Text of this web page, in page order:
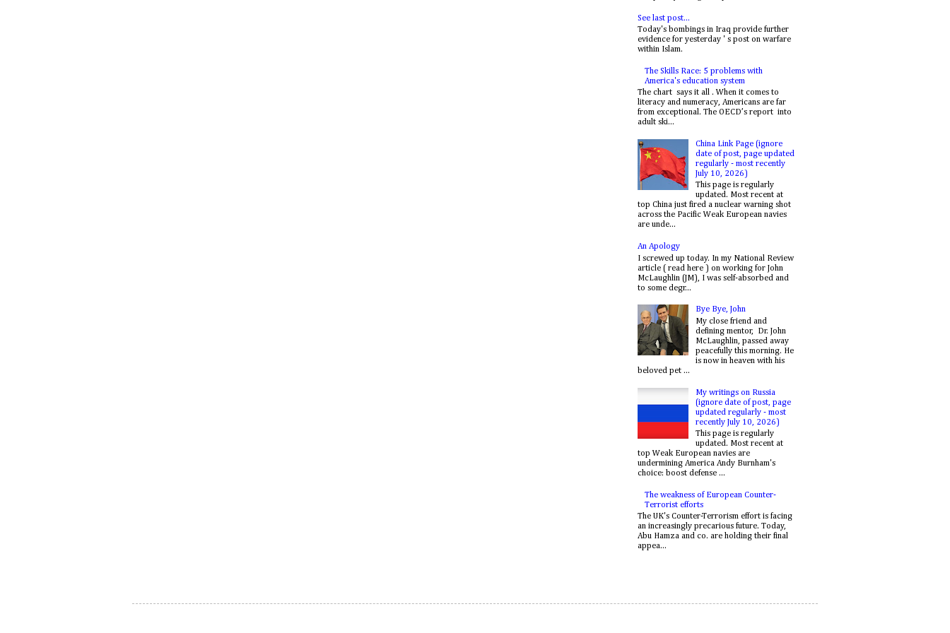
See last post...
Today's bombings in Iraq provide further
evidence for yesterday ' s post on warfare
within Islam.
The Skills Race: 5 problems with
America's education system
The chart says it all . When it comes to
literacy and numeracy, Americans are far
from exceptional. The OECD’s report into
adult ski...
China Link Page (ignore
date of post, page updated
regularly - most recently
July 10, 2026)
This page is regularly
updated. Most recent at
top China just fired a nuclear warning shot
across the Pacific Weak European navies
are unde...
An Apology
I screwed up today. In my National Review
article ( read here ) on working for John
McLaughlin (JM), I was self-absorbed and
to some degr...
Bye Bye, John
My close friend and
defining mentor, Dr. John
McLaughlin, passed away
peacefully this morning. He
is now in heaven with his
beloved pet ...
My writings on Russia
(ignore date of post, page
updated regularly - most
recently July 10, 2026)
This page is regularly
updated. Most recent at
top Weak European navies are
undermining America Andy Burnham's
choice: boost defense ...
The weakness of European Counter-
Terrorist efforts
The UK's Counter-Terrorism effort is facing
an increasingly precarious future. Today,
Abu Hamza and co. are holding their final
appea...